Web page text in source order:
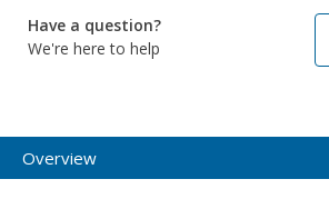
Have a question?
We're here to help
Overview